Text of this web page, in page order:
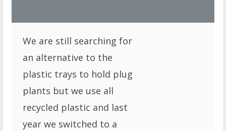
We are still searching for
an alternative to the
plastic trays to hold plug
plants but we use all
recycled plastic and last
year we switched to a